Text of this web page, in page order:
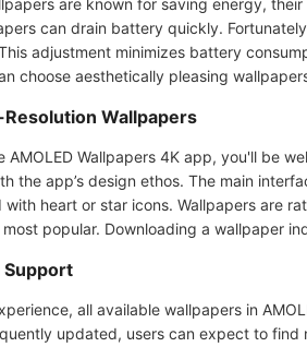
are known for saving energy,
can drain battery quickly.
adjustment minimizes battery
choose aesthetically pleasing
Wallpapers
AMOLED Wallpapers 4K app, you'll be
the app’s design ethos. The main
with heart or star icons. Wallpapers are
popular. Downloading a wallpaper
Support
all available wallpapers in
updated, users can expect to